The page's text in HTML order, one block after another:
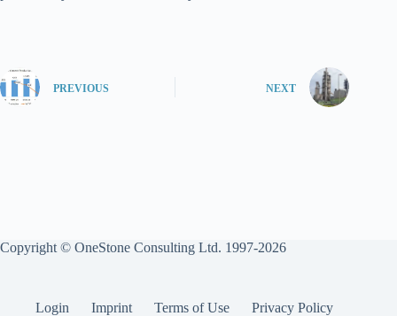
PREVIOUS NEXT
Copyright © OneStone Consulting Ltd. 1997-2026
Login Imprint Terms of Use Privacy Policy